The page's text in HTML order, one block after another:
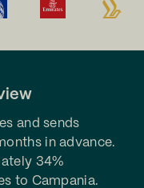
and sends
in advance.
34%
to Campania.